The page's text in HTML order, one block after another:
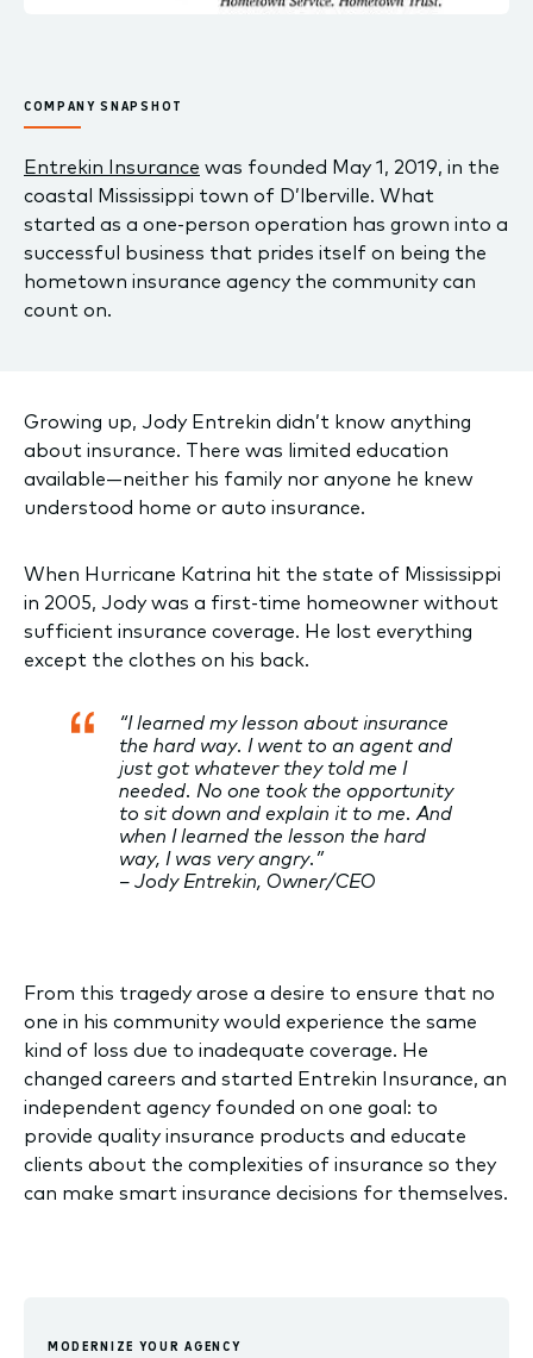
COMPANY SNAPSHOT
Entrekin Insurance was founded May 1, 2019, in the
coastal Mississippi town of D’lberville. What
started as a one-person operation has grown into a
successful business that prides itself on being the
hometown insurance agency the community can
count on.
Growing up, Jody Entrekin didn’t know anything
about insurance. There was limited education
available—neither his family nor anyone he knew
understood home or auto insurance.
When Hurricane Katrina hit the state of Mississippi
in 2005, Jody was a first-time homeowner without
sufficient insurance coverage. He lost everything
except the clothes on his back.
“I learned my lesson about insurance
the hard way. I went to an agent and
just got whatever they told me I
needed. No one took the opportunity
to sit down and explain it to me. And
when I learned the lesson the hard
way, I was very angry.”
– Jody Entrekin, Owner/CEO
From this tragedy arose a desire to ensure that no
one in his community would experience the same
kind of loss due to inadequate coverage. He
changed careers and started Entrekin Insurance, an
independent agency founded on one goal: to
provide quality insurance products and educate
clients about the complexities of insurance so they
can make smart insurance decisions for themselves.
MODERNIZE YOUR AGENCY